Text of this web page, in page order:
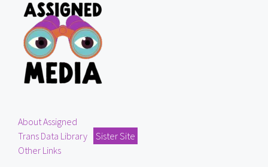
About Assigned
Trans Data Library
Sister Site
Other Links